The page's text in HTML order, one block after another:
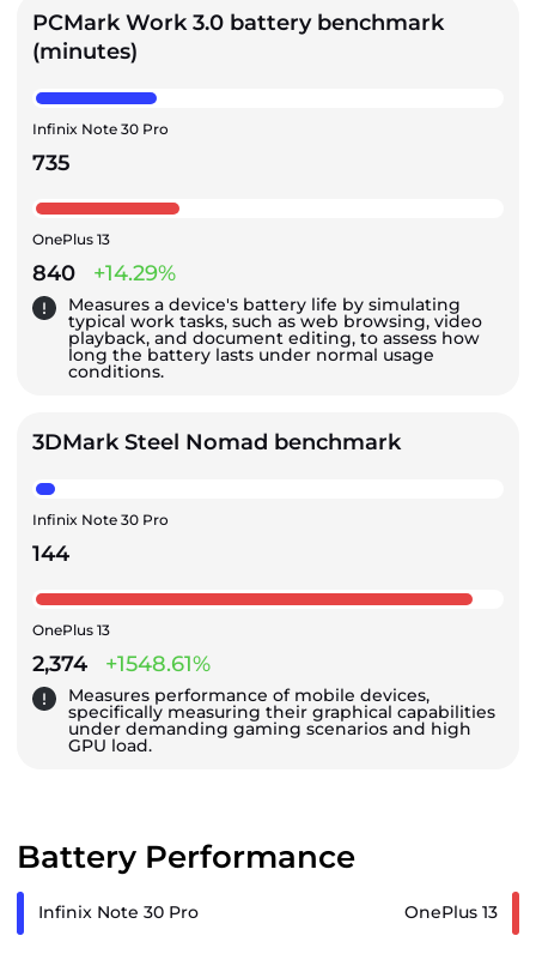
PCMark Work 3.0 battery benchmark
(minutes)
Infinix Note 30 Pro
735
OnePlus 13
840 +14.29%
Measures a device's battery life by simulating
typical work tasks, such as web browsing, video
playback, and document editing, to assess how
long the battery lasts under normal usage
conditions.
3DMark Steel Nomad benchmark
Infinix Note 30 Pro
144
OnePlus 13
2,374 +1548.61%
Measures performance of mobile devices,
specifically measuring their graphical capabilities
under demanding gaming scenarios and high
GPU load.
Battery Performance
Infinix Note 30 Pro OnePlus 13